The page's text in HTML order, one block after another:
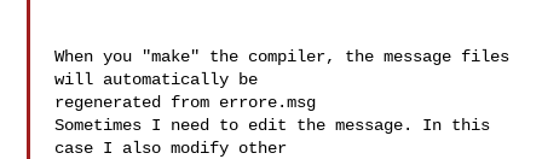
When you "make" the compiler, the message files
will automatically be
regenerated from errore.msg
Sometimes I need to edit the message. In this
case I also modify other